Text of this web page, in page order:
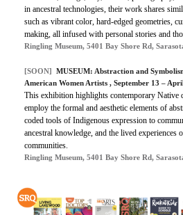
in ancestral technologies, their work shares
such as vibrant color, hard-edged geometries,
making, all infused with personal stories and
Ringling Museum, 5401 Bay Shore Rd,
[SOON]
MUSEUM: Abstraction and
American Women Artists , September 13 –
This exhibition highlights contemporary Native
employ the formal and aesthetic elements of
coded tools of Indigenous expression to
ancestral knowledge, and the lived experiences
communities.
Ringling Museum, 5401 Bay Shore Rd,